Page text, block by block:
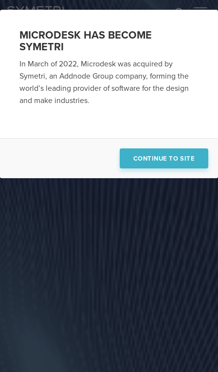
MICRODESK HAS BECOME
SYMETRI
In March of 2022, Microdesk was acquired by
Symetri, an Addnode Group company, forming the
world’s leading provider of software for the design
and make industries.
CONTINUE TO SITE